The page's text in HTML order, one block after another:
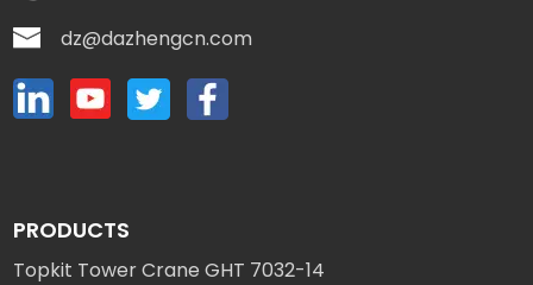
dz@dazhengcn.com
PRODUCTS
Topkit Tower Crane GHT 7032-14